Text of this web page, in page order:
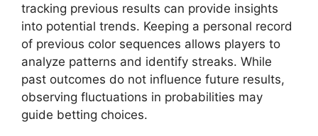
tracking previous results can provide insights
into potential trends. Keeping a personal record
of previous color sequences allows players to
analyze patterns and identify streaks. While
past outcomes do not influence future results,
observing fluctuations in probabilities may
guide betting choices.